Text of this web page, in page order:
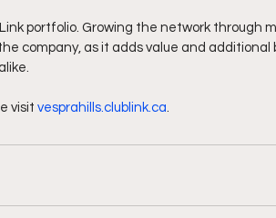
portfolio. Growing the network through
company, as it adds value and
visit vesprahills.clublink.ca